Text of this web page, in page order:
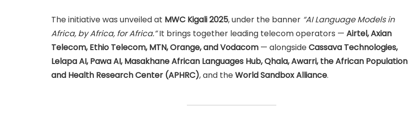
The initiative was unveiled at MWC Kigali 2025, under the banner “AI Language Models in
Africa, by Africa, for Africa.”It brings together leading telecom operators — Airtel, Axian
Telecom, Ethio Telecom, MTN, Orange, and Vodacom — alongsideCassava Technologies,
Lelapa AI, Pawa AI, Masakhane African Languages Hub, Qhala, Awarri, the African Population
and Health Research Center (APHRC), and theWorld Sandbox Alliance.